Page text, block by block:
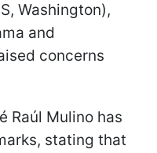
Washington),
and
concerns
Raúl Mulino has
stating that